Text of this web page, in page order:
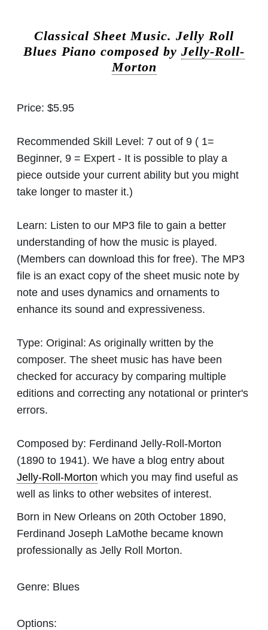
Classical Sheet Music. Jelly Roll
Blues Piano composed by Jelly-Roll-
Morton
Price: $5.95
Recommended Skill Level: 7 out of 9 ( 1=
Beginner, 9 = Expert - It is possible to play a
piece outside your current ability but you might
take longer to master it.)
Learn: Listen to our MP3 file to gain a better
understanding of how the music is played.
(Members can download this for free). The MP3
file is an exact copy of the sheet music note by
note and uses dynamics and ornaments to
enhance its sound and expressiveness.
Type: Original: As originally written by the
composer. The sheet music has have been
checked for accuracy by comparing multiple
editions and correcting any notational or printer's
errors.
Composed by: Ferdinand Jelly-Roll-Morton
(1890 to 1941). We have a blog entry about
Jelly-Roll-Morton which you may find useful as
well as links to other websites of interest.
Born in New Orleans on 20th October 1890,
Ferdinand Joseph LaMothe became known
professionally as Jelly Roll Morton.
Genre: Blues
Options: